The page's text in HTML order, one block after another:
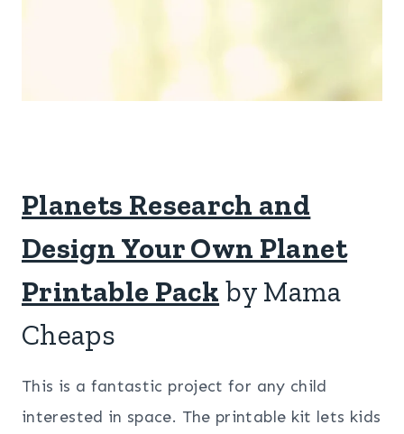
Planets Research and
Design Your Own Planet
Printable Pack by Mama
Cheaps
This is a fantastic project for any child
interested in space. The printable kit lets kids